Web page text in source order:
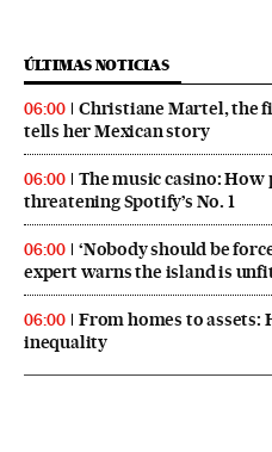
ÚLTIMAS NOTICIAS
06:00
Christiane Martel, the
tells her Mexican story
06:00
The music casino:
threatening Spotify’s No. 1
06:00
‘Nobody should be
expert warns the island is
06:00
From homes to assets:
inequality